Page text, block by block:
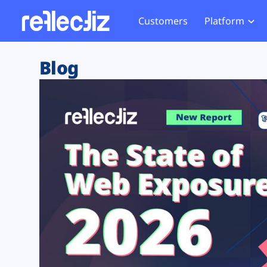
Customers Platform
Exposure Rating
Remote Monitoring
Web Skimming and
Web Supply Chain Risks
Tag Manager Security
Web Asset Management
DORA Compliance
Website
Tag
GDPR
CCPA
HIPAA
Blog